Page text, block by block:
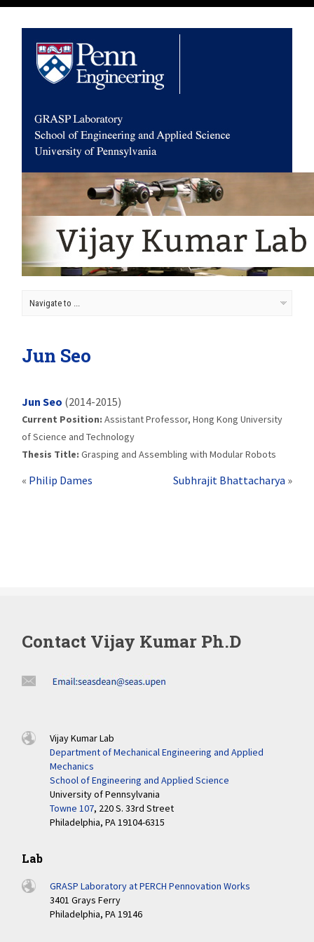
Jun Seo
Jun Seo (2014-2015)
Current Position: Assistant Professor, Hong Kong University
of Science and Technology
Thesis Title: Grasping and Assembling with Modular Robots
« Philip Dames Subhrajit Bhattacharya »
Contact Vijay Kumar Ph.D
Vijay Kumar Lab
Department of Mechanical Engineering and Applied
Mechanics
School of Engineering and Applied Science
University of Pennsylvania
Towne 107, 220 S. 33rd Street
Philadelphia, PA 19104-6315
Lab
GRASP Laboratory at PERCH Pennovation Works
3401 Grays Ferry
Philadelphia, PA 19146